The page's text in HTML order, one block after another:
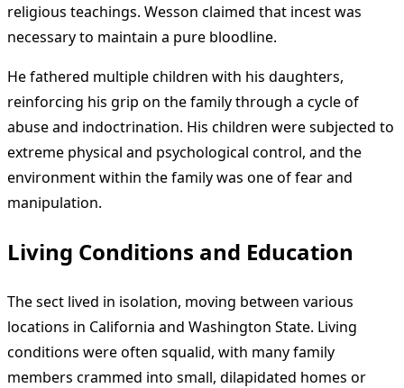
religious teachings. Wesson claimed that incest was
necessary to maintain a pure bloodline.
He fathered multiple children with his daughters,
reinforcing his grip on the family through a cycle of
abuse and indoctrination. His children were subjected to
extreme physical and psychological control, and the
environment within the family was one of fear and
manipulation.
Living Conditions and Education
The sect lived in isolation, moving between various
locations in California and Washington State. Living
conditions were often squalid, with many family
members crammed into small, dilapidated homes or